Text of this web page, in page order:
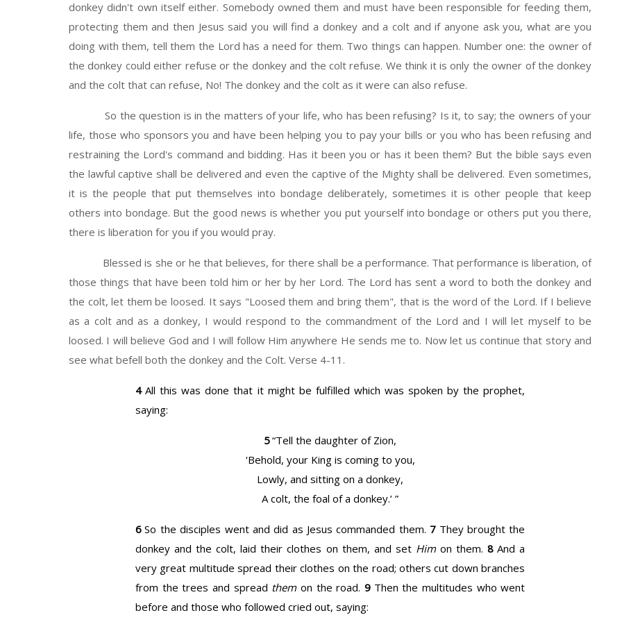
donkey didn't own itself either. Somebody owned them and must have been responsible for feeding them,
protecting them and then Jesus said you will find a donkey and a colt and if anyone ask you, what are you
doing with them, tell them the Lord has a need for them. Two things can happen. Number one: the owner of
the donkey could either refuse or the donkey and the colt refuse. We think it is only the owner of the donkey
and the colt that can refuse, No! The donkey and the colt as it were can also refuse.
So the question is in the matters of your life, who has been refusing? Is it, to say; the owners of your
life, those who sponsors you and have been helping you to pay your bills or you who has been refusing and
restraining the Lord's command and bidding. Has it been you or has it been them? But the bible says even
the lawful captive shall be delivered and even the captive of the Mighty shall be delivered. Even sometimes,
it is the people that put themselves into bondage deliberately, sometimes it is other people that keep
others into bondage. But the good news is whether you put yourself into bondage or others put you there,
there is liberation for you if you would pray.
Blessed is she or he that believes, for there shall be a performance. That performance is liberation, of
those things that have been told him or her by her Lord. The Lord has sent a word to both the donkey and
the colt, let them be loosed. It says "Loosed them and bring them", that is the word of the Lord. If I believe
as a colt and as a donkey, I would respond to the commandment of the Lord and I will let myself to be
loosed. I will believe God and I will follow Him anywhere He sends me to. Now let us continue that story and
see what befell both the donkey and the Colt. Verse 4-11.
4 All this was done that it might be fulfilled which was spoken by the prophet,
saying:
5“Tell the daughter of Zion,
‘Behold, your King is coming to you,
Lowly, and sitting on a donkey,
A colt, the foal of a donkey.’ ”
6 So the disciples went and did as Jesus commanded them. 7 They brought the
donkey and the colt, laid their clothes on them, and set Himon them.8 And a
very great multitude spread their clothes on the road; others cut down branches
from the trees and spread themon the road.9 Then the multitudes who went
before and those who followed cried out, saying: